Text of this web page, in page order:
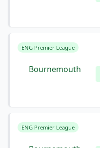
ENG Premier League
Bournemouth
ENG Premier League